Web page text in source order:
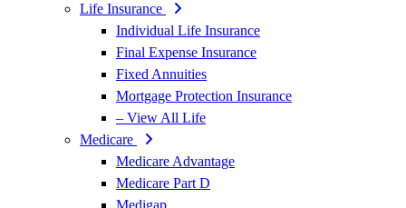
Life Insurance
Individual Life Insurance
Final Expense Insurance
Fixed Annuities
Mortgage Protection Insurance
– View All Life
Medicare
Medicare Advantage
Medicare Part D
Medigap